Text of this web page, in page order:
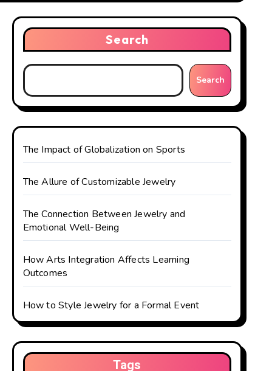
Search
Search
The Impact of Globalization on Sports
The Allure of Customizable Jewelry
The Connection Between Jewelry and
Emotional Well-Being
How Arts Integration Affects Learning
Outcomes
How to Style Jewelry for a Formal Event
Tags